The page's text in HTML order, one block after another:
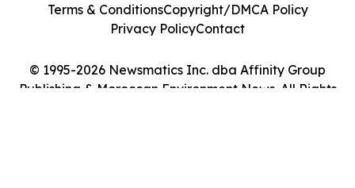
© 1995-2026 Newsmatics Inc. dba Affinity Group
Publishing & Moroccan Environment News. All Rights
Terms & ConditionsCopyright/DMCA Policy
Privacy PolicyContact